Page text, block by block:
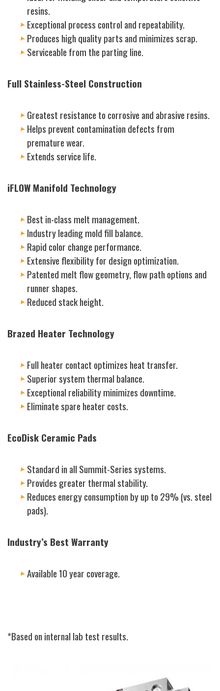
resins.
Exceptional process control and repeatability.
Produces high quality parts and minimizes scrap.
Serviceable from the parting line.
Full Stainless-Steel Construction
Greatest resistance to corrosive and abrasive resins.
Helps prevent contamination defects from
premature wear.
Extends service life.
iFLOW Manifold Technology
Best in-class melt management.
Industry leading mold fill balance.
Rapid color change performance.
Extensive flexibility for design optimization.
Patented melt flow geometry, flow path options and
runner shapes.
Reduced stack height.
Brazed Heater Technology
Full heater contact optimizes heat transfer.
Superior system thermal balance.
Exceptional reliability minimizes downtime.
Eliminate spare heater costs.
EcoDisk Ceramic Pads
Standard in all Summit-Series systems.
Provides greater thermal stability.
Reduces energy consumption by up to 29% (vs. steel
pads).
Industry’s Best Warranty
Available 10 year coverage.
*Based on internal lab test results.